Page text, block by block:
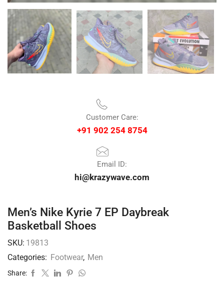
Customer Care:
+91 902 254 8754
Email ID:
hi@krazywave.com
Men’s Nike Kyrie 7 EP Daybreak
Basketball Shoes
SKU: 19813
Categories: Footwear, Men
Share: